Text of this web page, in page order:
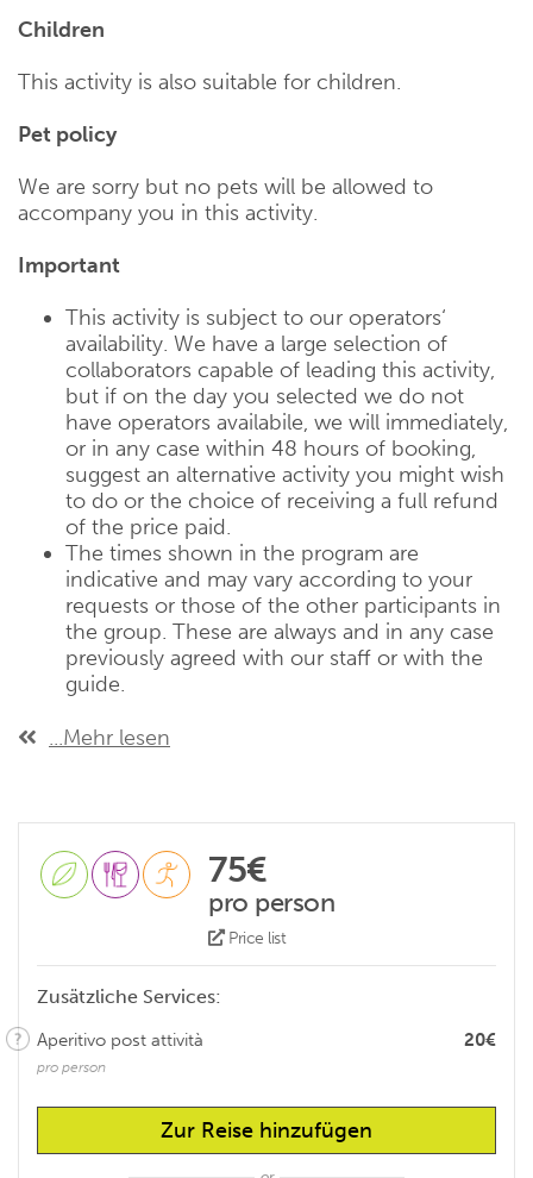
Children
This activity is also suitable for children.
Pet policy
We are sorry but no pets will be allowed to
accompany you in this activity.
Important
This activity is subject to our operators‘
availability. We have a large selection of
collaborators capable of leading this activity,
but if on the day you selected we do not
have operators availabile, we will immediately,
or in any case within 48 hours of booking,
suggest an alternative activity you might wish
to do or the choice of receiving a full refund
of the price paid.
The times shown in the program are
indicative and may vary according to your
requests or those of the other participants in
the group. These are always and in any case
previously agreed with our staff or with the
guide.
...Mehr lesen
75€
pro person
Price list
Zusätzliche Services:
20€
Aperitivo post attività
pro person
Zur Reise hinzufügen